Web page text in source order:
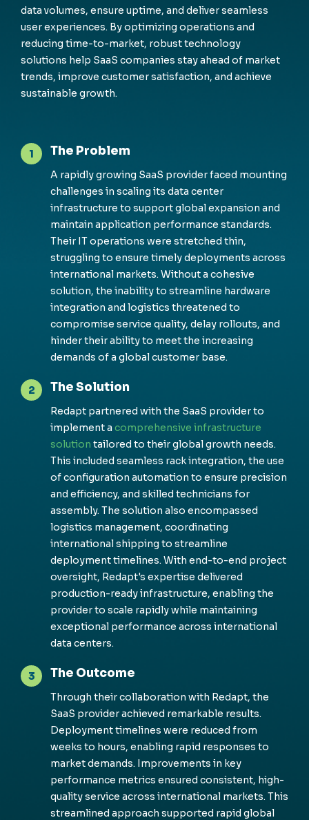
data volumes, ensure uptime, and deliver seamless
user experiences. By optimizing operations and
reducing time-to-market, robust technology
solutions help SaaS companies stay ahead of market
trends, improve customer satisfaction, and achieve
sustainable growth.
1 The Problem
A rapidly growing SaaS provider faced mounting
challenges in scaling its data center
infrastructure to support global expansion and
maintain application performance standards.
Their IT operations were stretched thin,
struggling to ensure timelydeployments across
international markets. Without a cohesive
solution, the inability to streamline hardware
integration and logistics threatened to
compromise service quality, delay rollouts, and
hinder their ability to meet the increasing
demands of a global customer base.
2 The Solution
Redapt partnered with the SaaS provider to
implement a comprehensive infrastructure
solution tailored to their global growth needs.
This included seamless rack integration, the use
of configuration automation to ensure precision
and efficiency, and skilled technicians for
assembly. The solution also encompassed
logistics management, coordinating
international shipping to streamline
deployment timelines. With end-to-end project
oversight, Redapt's expertise delivered
production-ready infrastructure, enabling the
provider to scale rapidly while maintaining
exceptional performance across international
data centers.
3 The Outcome
Through their collaboration with Redapt, the
SaaS provider achieved remarkable results.
Deployment timelines were reduced from
weeks to hours, enabling rapid responses to
market demands. Improvements in key
performance metrics ensured consistent, high-
quality service across international markets. This
streamlined approach supported rapid global